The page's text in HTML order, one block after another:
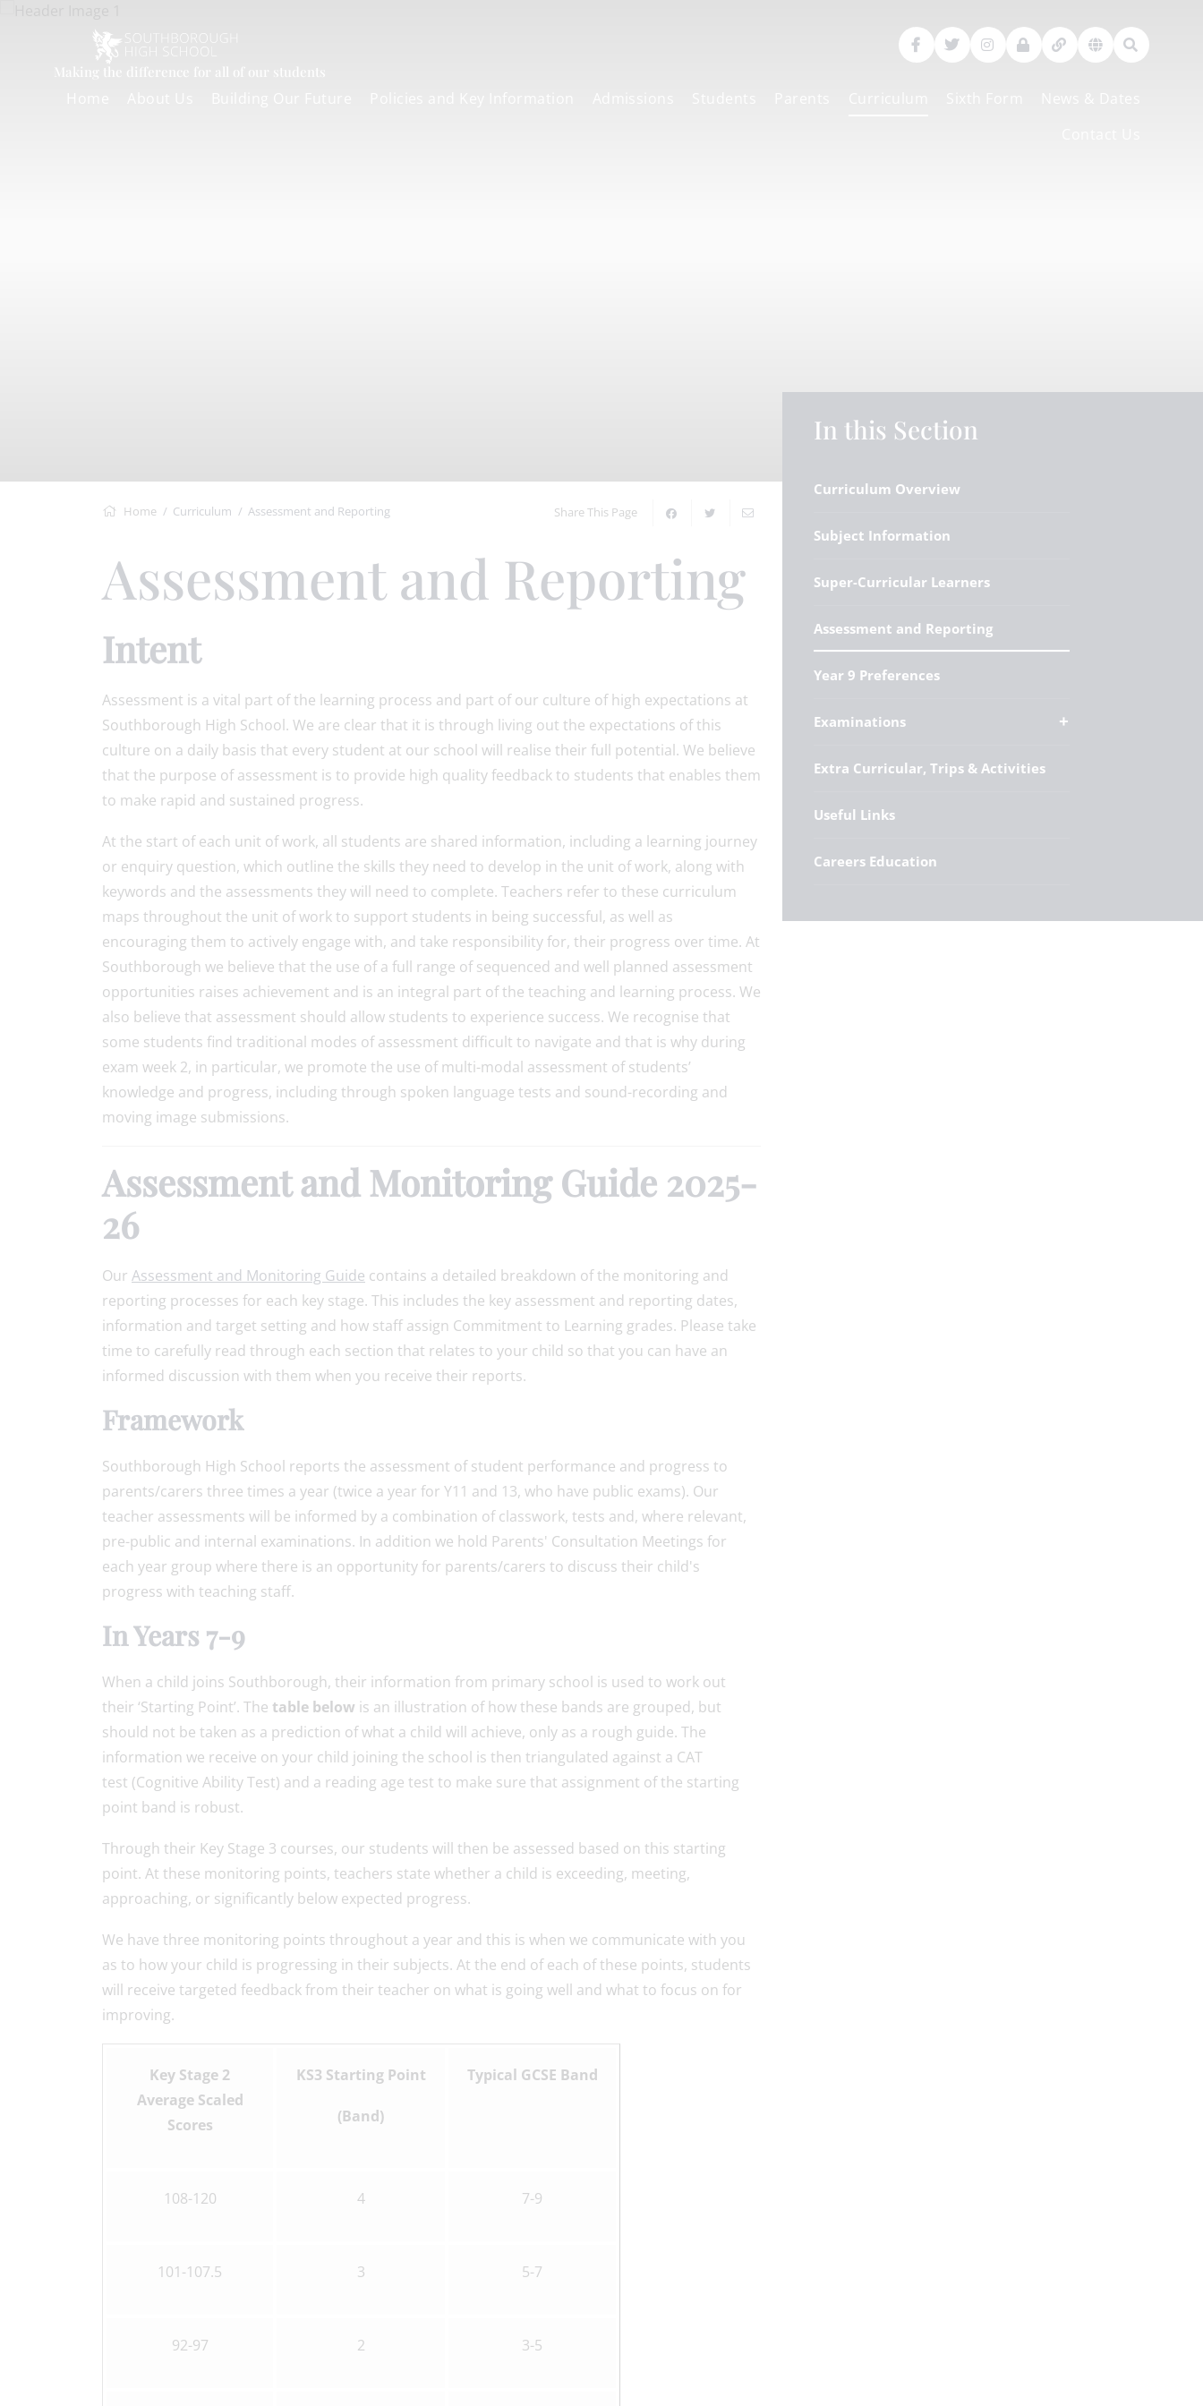
Home Curriculum Assessment and Reporting Share This Page
Assessment and Reporting
Intent
Assessment is a vital part of the learning process and part of our culture of high expectations at
Southborough High School. We are clear that it is through living out the expectations of this
culture on a daily basis that every student at our school will realise their full potential. We believe
that the purpose of assessment is to provide high quality feedback to students that enables them
to make rapid and sustained progress.
At the start of each unit of work, all students are shared information, including a learning journey
or enquiry question, which outline the skills they need to develop in the unit of work, along with
keywords and the assessments they will need to complete. Teachers refer to these curriculum
maps throughout the unit of work to support students in being successful, as well as
encouraging them to actively engage with, and take responsibility for, their progress over time. At
Southborough we believe that the use of a full range of sequenced and well planned assessment
opportunities raises achievement and is an integral part of the teaching and learning process. We
also believe that assessment should allow students to experience success. We recognise that
some students find traditional modes of assessment difficult to navigate and that is why during
exam week 2, in particular, we promote the use of multi-modal assessment of students’
knowledge and progress, including through spoken language tests and sound-recording and
moving image submissions.
Assessment and Monitoring Guide 2025-
26
Our Assessment and Monitoring Guide contains a detailed breakdown of the monitoring and
reporting processes for each key stage. This includes the key assessment and reporting dates,
information and target setting and how staff assign Commitment to Learning grades. Please take
time to carefully read through each section that relates to your child so that you can have an
informed discussion with them when you receive their reports.
Framework
Southborough High School reports the assessment of student performance and progress to
parents/carers three times a year (twice a year for Y11 and 13, who have public exams). Our
teacher assessments will be informed by a combination of classwork, tests and, where relevant,
pre-public and internal examinations. In addition we hold Parents' Consultation Meetings for
each year group where there is an opportunity for parents/carers to discuss their child's
progress with teaching staff.
In Years 7-9
When a child joins Southborough, their information from primary school is used to work out
their ‘Starting Point’. The table below is an illustration of how these bands are grouped, but
should not be taken as a prediction of what a child will achieve, only as a rough guide. The
information we receive on your child joining the school is then triangulated against a CAT
test (Cognitive Ability Test) and a reading age test to make sure that assignment of the starting
point band is robust.
Through their Key Stage 3 courses, our students will then be assessed based on this starting
point. At these monitoring points, teachers state whether a child is exceeding, meeting,
approaching, or significantly below expected progress.
We have three monitoring points throughout a year and this is when we communicate with you
as to how your child is progressing in their subjects. At the end of each of these points, students
will receive targeted feedback from their teacher on what is going well and what to focus on for
improving.
Key Stage 2
Average Scaled
Scores
KS3 Starting Point
(Band)
Typical GCSE Band
108-120 4 7-9
101-107.5 3 5-7
92-97 2 3-5
In this Section
Curriculum Overview
Subject Information
Super-Curricular Learners
Assessment and Reporting
Year 9 Preferences
Examinations
Extra Curricular, Trips & Activities
Useful Links
Careers Education